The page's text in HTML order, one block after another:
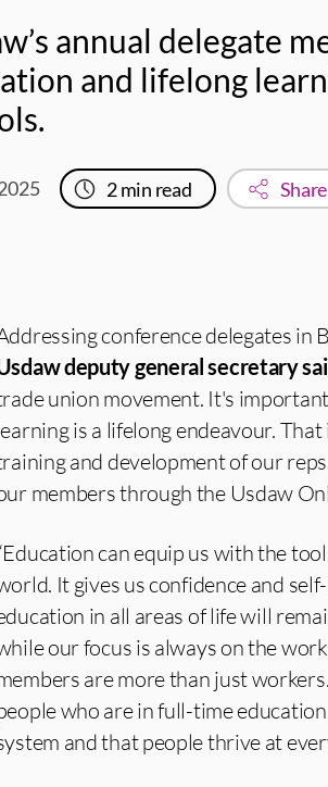
annual delegate
and lifelong
2min read Share
conference delegates in
deputy general secretary
union movement. It's
is a lifelong endeavour.
and development of our
members through the Usdaw
can equip us with the
It gives us confidence and
in all areas of life will
our focus is always on the
are more than just
who are in full-time
and that people thrive at